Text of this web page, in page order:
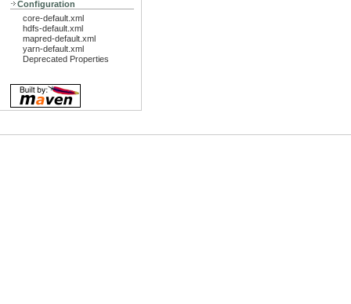
Configuration
core-default.xml
hdfs-default.xml
mapred-default.xml
yarn-default.xml
Deprecated Properties